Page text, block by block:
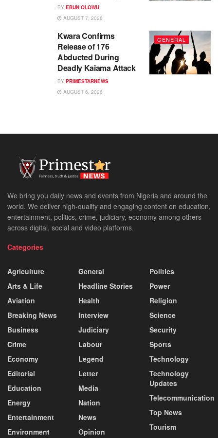
BY EBUN OLOWU
AUGUST 7, 2026
GENERAL
Kwara Confirms
Release of 176
Abducted During
Deadly Kaiama Attack
BY PRIMESTARNEWS
AUGUST 6, 2026
We bring you daily news and events from Nigeria and around the
world. We deliver high-quality and engaging content on education,
entertainment, politics, crime, judiciary, economy among others
across digital, social and video platforms.
Categories
Agriculture
Arts & Life
Aviation
Breaking News
Business
Crime
Economy
Editorial
Education
Energy
Entertainment
Environment
General
Headline Stories
Health
Interview
Judiciary
Labour
Legend
Letter
Media
Nation
News
Opinion
Politics
Power
Religion
Science
Security
Sports
Technology
Technology
Updates
Telecommunication
Top News
Tourism